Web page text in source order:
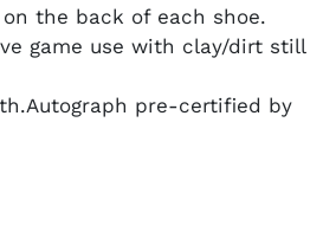
the back of each shoe.
game use with clay/dirt still
pre-certified by